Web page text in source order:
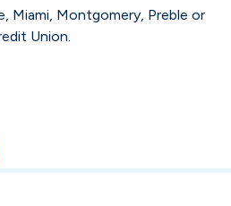
Miami, Montgomery, Preble or
Union.